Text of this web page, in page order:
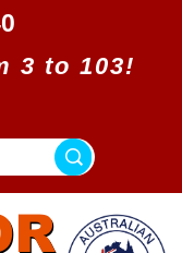
3 to 103!